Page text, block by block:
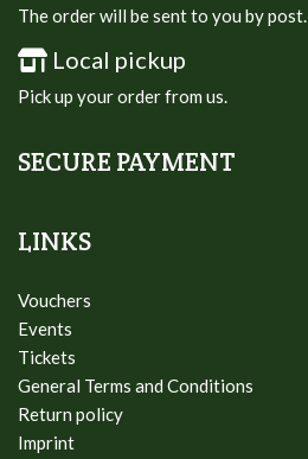
The order will be sent to you by post.
Local pickup
Pick up your order from us.
SECURE PAYMENT
LINKS
Vouchers
Events
Tickets
General Terms and Conditions
Return policy
Imprint